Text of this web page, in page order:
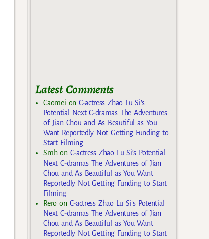
Latest Comments
Caomei on C-actress Zhao Lu Si’s
Potential Next C-dramas The Adventures
of Jian Chou and As Beautiful as You
Want Reportedly Not Getting Funding to
Start Filming
Smhon C-actress Zhao Lu Si’s Potential
Next C-dramas The Adventures of Jian
Chou and As Beautiful as You Want
Reportedly Not Getting Funding to Start
Filming
Rero on C-actress Zhao Lu Si’s Potential
Next C-dramas The Adventures of Jian
Chou and As Beautiful as You Want
Reportedly Not Getting Funding to Start